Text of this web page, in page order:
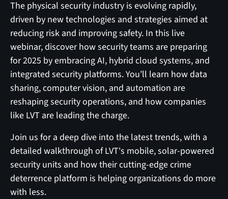
The physical security industry is evolving rapidly,
driven by new technologies and strategies aimed at
reducing risk and improving safety. In this live
webinar, discover how security teams are preparing
for 2025 by embracing AI, hybrid cloud systems, and
integrated security platforms. You’ll learn how data
sharing, computer vision, and automation are
reshaping security operations, and how companies
like LVT are leading the charge.
Join us for a deep dive into the latest trends, with a
detailed walkthrough of LVT's mobile, solar-powered
security units and how their cutting-edge crime
deterrence platform is helping organizations do more
with less.